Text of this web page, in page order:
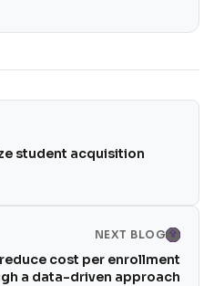
student acquisition
NEXT BLOG
cost per enrollment
a data-driven approach